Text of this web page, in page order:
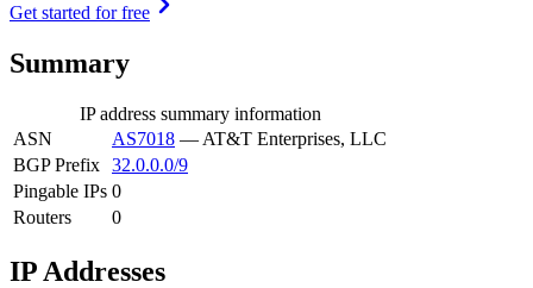
Get started for free
Summary
IP address summary information
ASN
AS7018 — AT&T Enterprises, LLC
BGP Prefix 32.0.0.0/9
Pingable IPs 0
Routers
0
IP Addresses